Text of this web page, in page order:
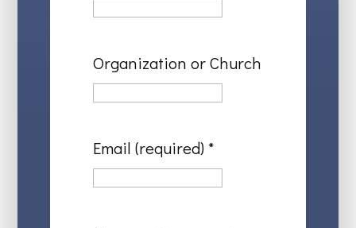
Organization or Church
Email (required) *